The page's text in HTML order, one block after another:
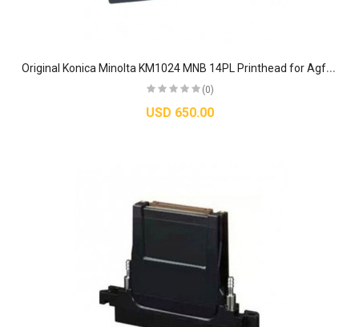
O
riginal Konica Minolta KM1024 MNB 14PL Printhead for Agfa Allwin DGI Dilli Printers
(0)
USD 650.00